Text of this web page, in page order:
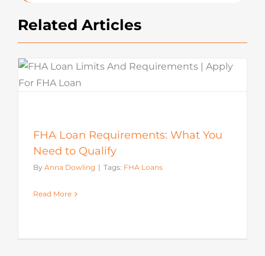
Related Articles
FHA Loan Requirements: What You
Need to Qualify
By Anna Dowling | Tags: FHA Loans
Read More